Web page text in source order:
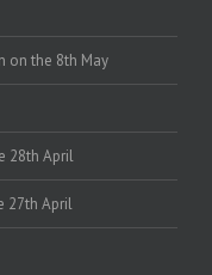
on the 8th May
28th April
27th April